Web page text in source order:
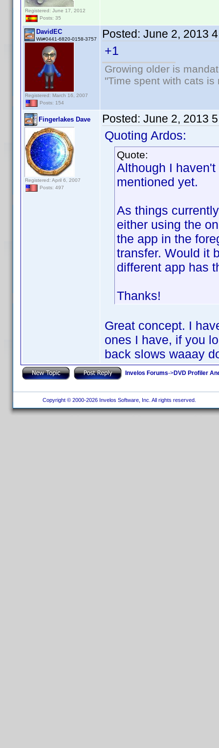
Registered: June 17, 2012
Posts: 35
DavidEC
Wii#0441-6820-0158-3757
Registered: March 16, 2007
Posts: 154
Posted: June 2, 2013
+1
Growing older is
"Time spent with cats
Fingerlakes Dave
Registered: April 6, 2007
Posts: 497
Posted: June 2, 2013
Quoting Ardos:
Quote:
Although I
mentioned yet.
As things
either using the
the app in the
transfer. Would it
different app has
Thanks!
Great concept. I
ones I have, if you
back slows waaay
Invelos Forums->DVD Profiler
Copyright © 2000-2026 Invelos Software, Inc. All rights reserved.